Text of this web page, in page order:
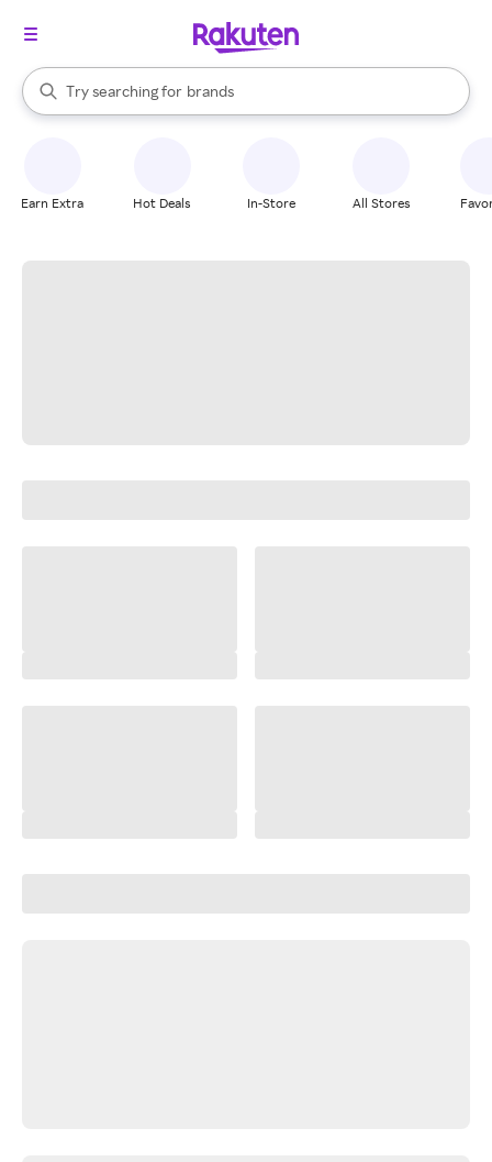
Search Rakuten
Try searching for
stores
brands
groceries
When autocomplete results are available, use the up and down
Earn Extra Hot Deals In-Store All Stores